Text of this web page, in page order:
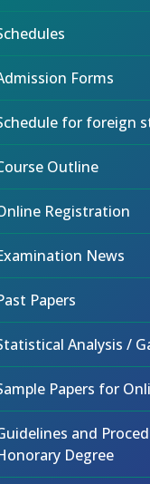
Forms
for foreign
Outline
Registration
News
Papers
Analysis /
Papers for
and
Degree